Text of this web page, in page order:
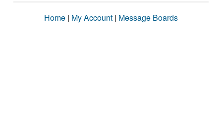
Home | My Account | Message Boards